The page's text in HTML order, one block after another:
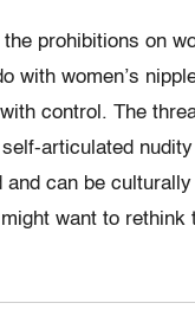
prohibitions on
with women’s
control. The
articulated
and can be
want to rethink